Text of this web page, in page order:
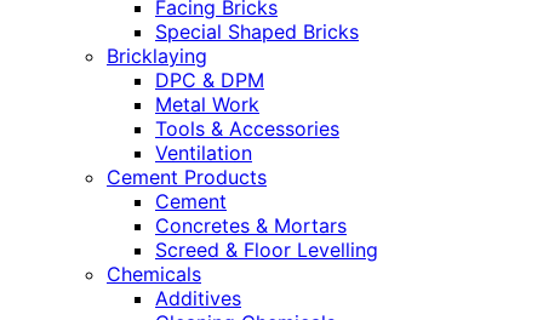
Facing Bricks
Special Shaped Bricks
Bricklaying
DPC & DPM
Metal Work
Tools & Accessories
Ventilation
Cement Products
Cement
Concretes & Mortars
Screed & Floor Levelling
Chemicals
Additives